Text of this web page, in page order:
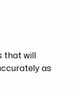
that will
as